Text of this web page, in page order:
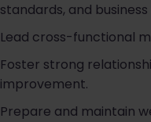
standards, and
Lead cross-functional
Foster strong
improvement.
Prepare and maintain